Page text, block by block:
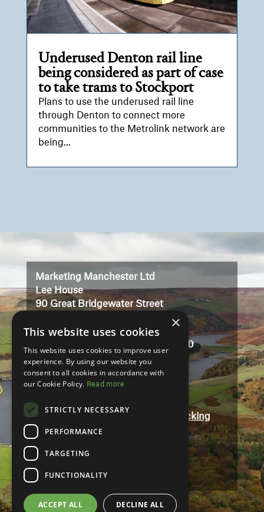
Underused Denton rail line
being considered as part of case
to take trams to Stockport
Plans to use the underused rail line
through Denton to connect more
communities to the Metrolink network are
being...
Marketing Manchester Ltd
Lee House
90 Great Bridgewater Street
M1 5JW
Registered in England No: 3323710
VAT No: 727102071
Terms And Conditions
Contact
Modern Slavery and Human Trafficking
Statement
Accessibility
Privacy Policy
×
This website uses cookies
This website uses cookies to improve user
experience. By using our website you
consent to all cookies in accordance with
our Cookie Policy. Read more
STRICTLY NECESSARY
PERFORMANCE
TARGETING
FUNCTIONALITY
ACCEPT ALL DECLINE ALL